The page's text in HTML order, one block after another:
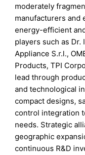
moderately
manufacturers and
energy-efficient
players such as Dr.
Appliance S.r.l.,
Products, TPI
lead through
and technological
compact designs,
control integration
needs. Strategic
geographic
continuous R&D